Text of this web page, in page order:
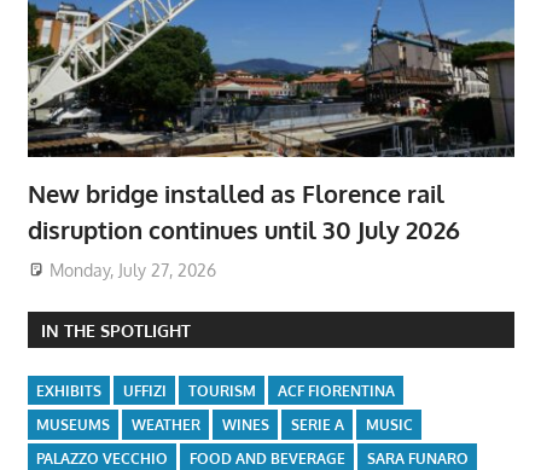
New bridge installed as Florence rail
disruption continues until 30 July 2026
Monday, July 27, 2026
IN THE SPOTLIGHT
EXHIBITS UFFIZI TOURISM
ACF FIORENTINA
MUSEUMS
WEATHER WINES SERIE A
MUSIC
PALAZZO VECCHIO
FOOD AND BEVERAGE
SARA FUNARO